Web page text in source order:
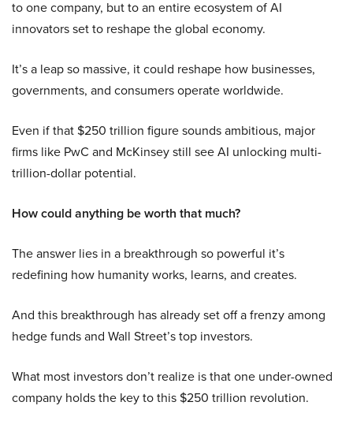
to one company, but to an entire ecosystem of AI
innovators set to reshape the global economy.
It’s a leap so massive, it could reshape how businesses,
governments, and consumers operate worldwide.
Even if that $250 trillion figure sounds ambitious, major
firms like PwC and McKinsey still see AI unlocking multi-
trillion-dollar potential.
How could anything be worth that much?
The answer lies in a breakthrough so powerful it’s
redefining how humanity works, learns, and creates.
And this breakthrough has already set off a frenzy among
hedge funds and Wall Street’s top investors.
What most investors don’t realize is that one under-owned
company holds the key to this $250 trillion revolution.